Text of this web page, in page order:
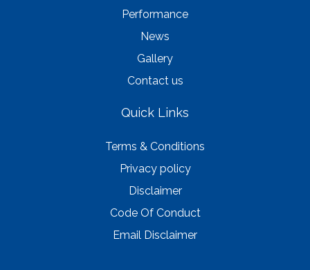
Performance
News
Gallery
Contact us
Quick Links
Terms & Conditions
Privacy policy
Disclaimer
Code Of Conduct
Email Disclaimer